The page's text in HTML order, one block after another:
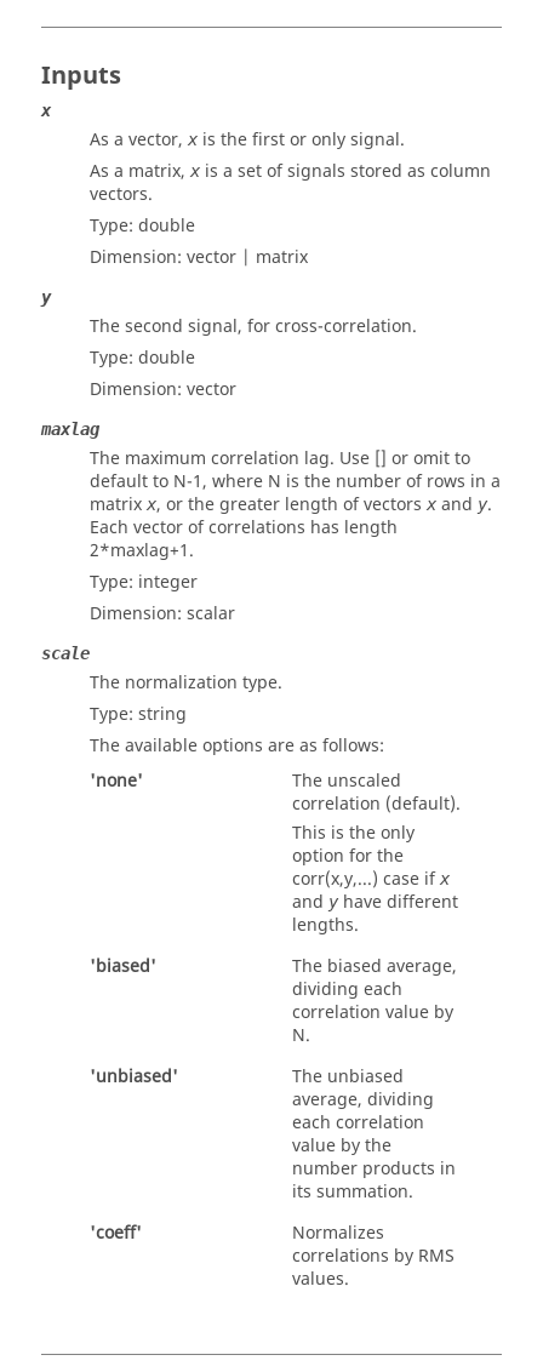
Inputs
x
As a vector, x is the first or only signal.
As a matrix, x is a set of signals stored as column
vectors.
Type: double
Dimension: vector | matrix
y
The second signal, for cross-correlation.
Type: double
Dimension: vector
maxlag
The maximum correlation lag. Use [] or omit to
default to N-1, where N is the number of rows in a
matrix x, or the greater length of vectors x and y.
Each vector of correlations has length
2*maxlag+1.
Type: integer
Dimension: scalar
scale
The normalization type.
Type: string
The available options are as follows:
'none'
The unscaled
correlation (default).
This is the only
option for the
corr(x,y,...) case ifx
and y have different
lengths.
'biased'
The biased average,
dividing each
correlation value by
N.
'unbiased'
The unbiased
average, dividing
each correlation
value by the
number products in
its summation.
'coeff'
Normalizes
correlations by RMS
values.